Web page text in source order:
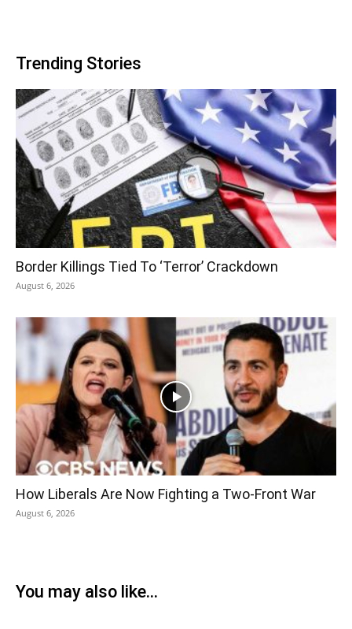
Trending Stories
Border Killings Tied To ‘Terror’ Crackdown
August 6, 2026
How Liberals Are Now Fighting a Two-Front War
August 6, 2026
You may also like...